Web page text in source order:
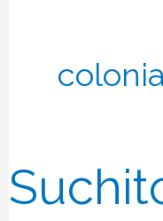
Suchitoto
–